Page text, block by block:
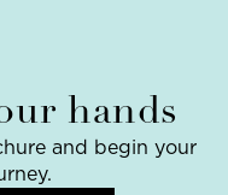
hands
and begin your